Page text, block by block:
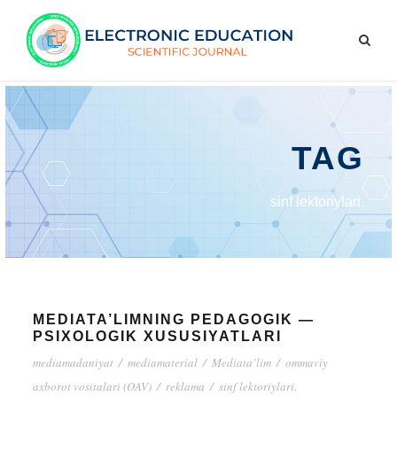
TAG
sinf lektoriylari.
MEDIATA’LIMNING PEDAGOGIK —
PSIXOLOGIK XUSUSIYATLARI
mediamadaniyat / mediamaterial / Mediata’lim / ommaviy
axborot vositalari (OAV) / reklama / sinf lektoriylari.